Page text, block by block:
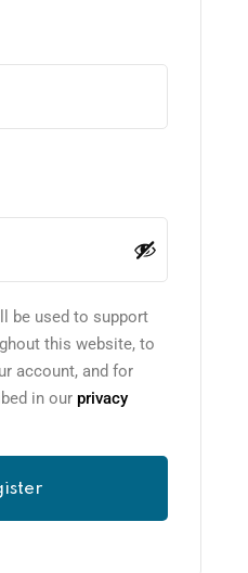
be used to support
this website, to
account, and for
in our privacy